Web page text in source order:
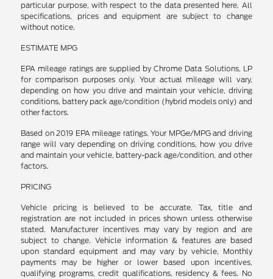
particular purpose, with respect to the data presented here. All
specifications, prices and equipment are subject to change
without notice.
ESTIMATE MPG
EPA mileage ratings are supplied by Chrome Data Solutions, LP
for comparison purposes only. Your actual mileage will vary,
depending on how you drive and maintain your vehicle, driving
conditions, battery pack age/condition (hybrid models only) and
other factors.
Based on 2019 EPA mileage ratings. Your MPGe/MPG and driving
range will vary depending on driving conditions, how you drive
and maintain your vehicle, battery-pack age/condition, and other
factors.
PRICING
Vehicle pricing is believed to be accurate. Tax, title and
registration are not included in prices shown unless otherwise
stated. Manufacturer incentives may vary by region and are
subject to change. Vehicle information & features are based
upon standard equipment and may vary by vehicle. Monthly
payments may be higher or lower based upon incentives,
qualifying programs, credit qualifications, residency & fees. No